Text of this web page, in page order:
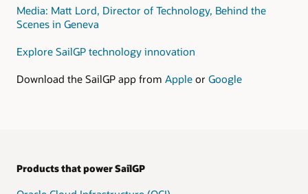
subnet.
In
the
private
subnet,
data
Media: Matt Lord, Director of Technology, Behind the
Scenes in Geneva
Explore SailGP technology innovation
Download the SailGP app from Apple or Google
Products that power SailGP